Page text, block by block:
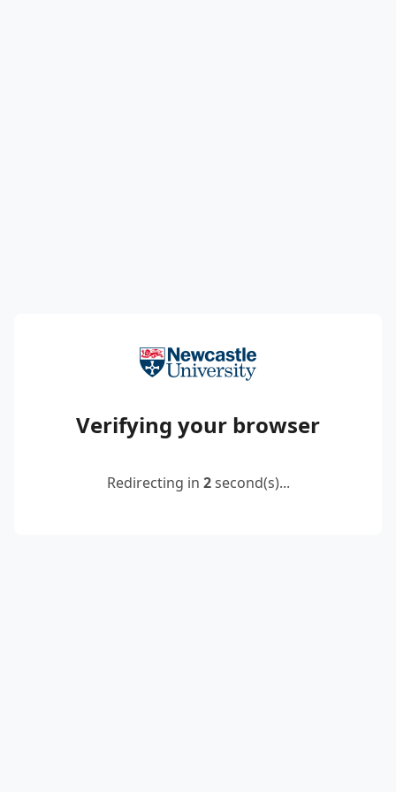
Verifying your browser
Redirecting in 2second(s)...